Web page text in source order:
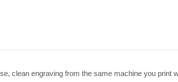
clean engraving from the same machine you print